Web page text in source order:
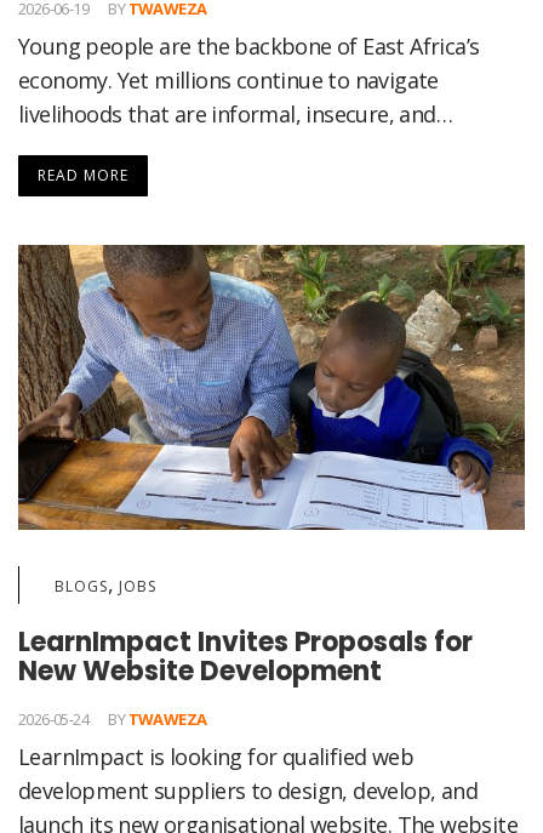
2026-06-19 BYTWAWEZA
Young people are the backbone of East Africa’s
economy. Yet millions continue to navigate
livelihoods that are informal, insecure, and…
READ MORE
BLOGS, JOBS
LearnImpact Invites Proposals for
New Website Development
2026-05-24 BYTWAWEZA
LearnImpact is looking for qualified web
development suppliers to design, develop, and
launch its new organisational website. The website